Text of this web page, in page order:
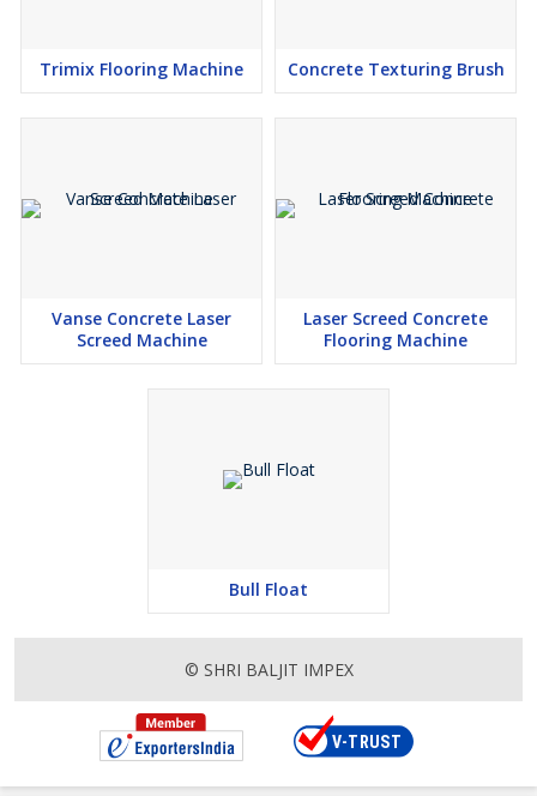
Trimix Flooring Machine Concrete Texturing Brush
Vanse Concrete Laser
Screed Machine
Laser Screed Concrete
Flooring Machine
Bull Float
© SHRI BALJIT IMPEX